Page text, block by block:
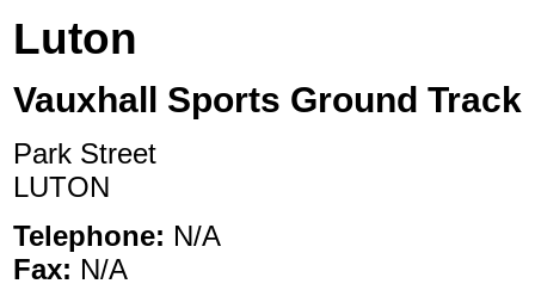
Luton
Vauxhall Sports Ground Track
Park Street
LUTON
Telephone: N/A
Fax: N/A